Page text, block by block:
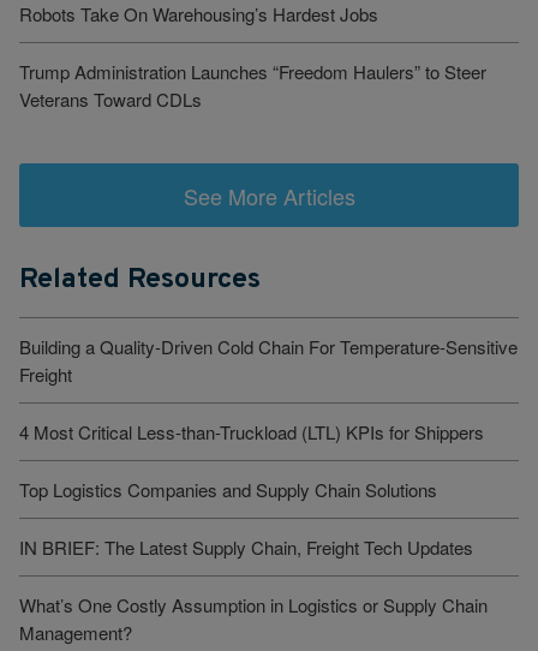
Robots Take On Warehousing’s Hardest Jobs
Trump Administration Launches “Freedom Haulers” to Steer
Veterans Toward CDLs
See More Articles
Related Resources
Building a Quality-Driven Cold Chain For Temperature-Sensitive
Freight
4 Most Critical Less-than-Truckload (LTL) KPIs for Shippers
Top Logistics Companies and Supply Chain Solutions
IN BRIEF: The Latest Supply Chain, Freight Tech Updates
What’s One Costly Assumption in Logistics or Supply Chain
Management?